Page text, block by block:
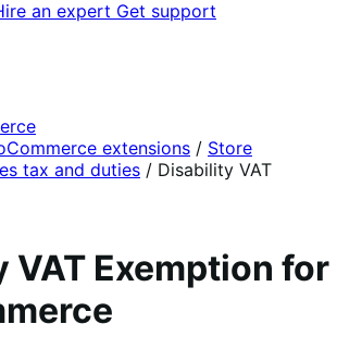
an expert Get support
extensions / Store
tax and duties / Disability VAT
VAT Exemption for